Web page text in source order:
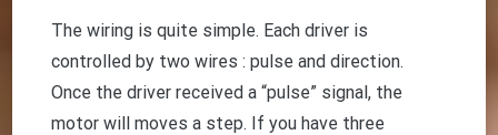
The wiring is quite simple. Each driver is
controlled by two wires : pulse and direction.
Once the driver received a “pulse” signal, the
motor will moves a step. If you have three